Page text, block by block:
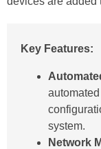
Key Features:
system.
Network